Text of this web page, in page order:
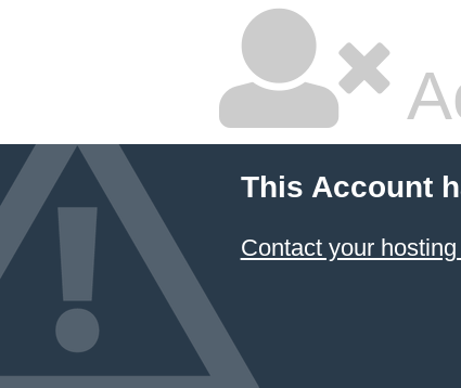
This Account
Contact your